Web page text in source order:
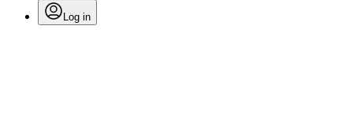
Log in